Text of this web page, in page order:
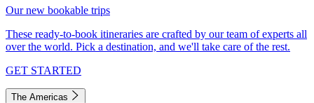
Our new bookable trips
These ready-to-book itineraries are crafted by our team of experts all
over the world. Pick a destination, and we'll take care of the rest.
GET STARTED
The Americas